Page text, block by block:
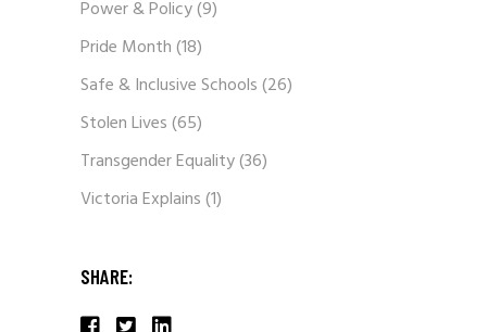
Power & Policy(9)
Pride Month(18)
Safe & Inclusive Schools(26)
Stolen Lives(65)
Transgender Equality(36)
Victoria Explains(1)
SHARE: